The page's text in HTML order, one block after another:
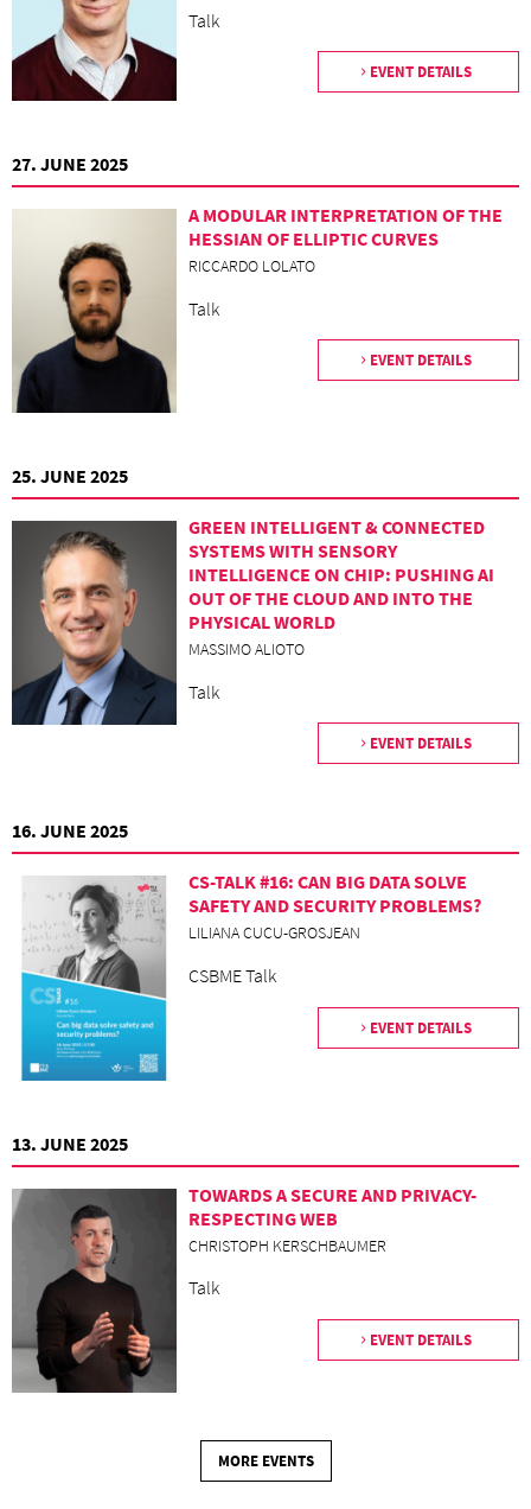
Talk
EVENT DETAILS
27. JUNE 2025
A MODULAR INTERPRETATION OF THE
HESSIAN OF ELLIPTIC CURVES
RICCARDO LOLATO
Talk
EVENT DETAILS
25. JUNE 2025
GREEN INTELLIGENT & CONNECTED
SYSTEMS WITH SENSORY
INTELLIGENCE ON CHIP: PUSHING AI
OUT OF THE CLOUD AND INTO THE
PHYSICAL WORLD
MASSIMO ALIOTO
Talk
EVENT DETAILS
16. JUNE 2025
CS-TALK #16: CAN BIG DATA SOLVE
SAFETY AND SECURITY PROBLEMS?
LILIANA CUCU-GROSJEAN
CSBME Talk
EVENT DETAILS
13. JUNE 2025
TOWARDS A SECURE AND PRIVACY-
RESPECTING WEB
CHRISTOPH KERSCHBAUMER
Talk
EVENT DETAILS
MORE EVENTS